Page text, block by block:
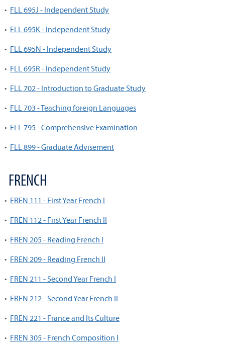
• FLL 695J - Independent Study
• FLL 695K - Independent Study
• FLL 695N - Independent Study
• FLL 695R - Independent Study
• FLL 702 - Introduction to Graduate Study
• FLL 703 - Teaching foreign Languages
• FLL 795 - Comprehensive Examination
• FLL 899 - Graduate Advisement
FRENCH
• FREN 111 - First Year French I
• FREN 112 - First Year French II
• FREN 205 - Reading French I
• FREN 209 - Reading French II
• FREN 211 - Second Year French I
• FREN 212 - Second Year French II
• FREN 221 - France and Its Culture
• FREN 305 - French Composition I